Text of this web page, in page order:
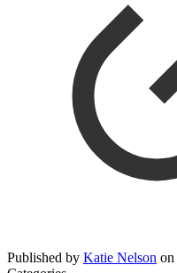
Published by Katie Nelson on